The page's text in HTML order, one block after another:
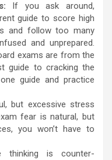
If you ask around,
guide to score high
and follow too many
and unprepared.
exams are from the
guide to cracking the
guide and practice
but excessive stress
fear is natural, but
you won’t have to
thinking is counter-